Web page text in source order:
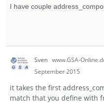
I have couple
Sven www.GSA-
September 2015
it takes the first
match that you define with